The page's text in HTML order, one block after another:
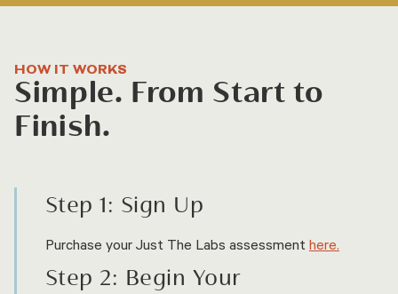
HOW IT WORKS
Simple. From Start to
Finish.
Step 1: Sign Up
Purchase your Just The Labs assessment here.
Step 2: Begin Your